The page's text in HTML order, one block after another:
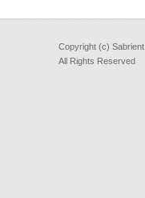
Copyright (c)
All Rights Reserved